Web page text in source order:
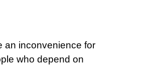
an inconvenience for
who depend on